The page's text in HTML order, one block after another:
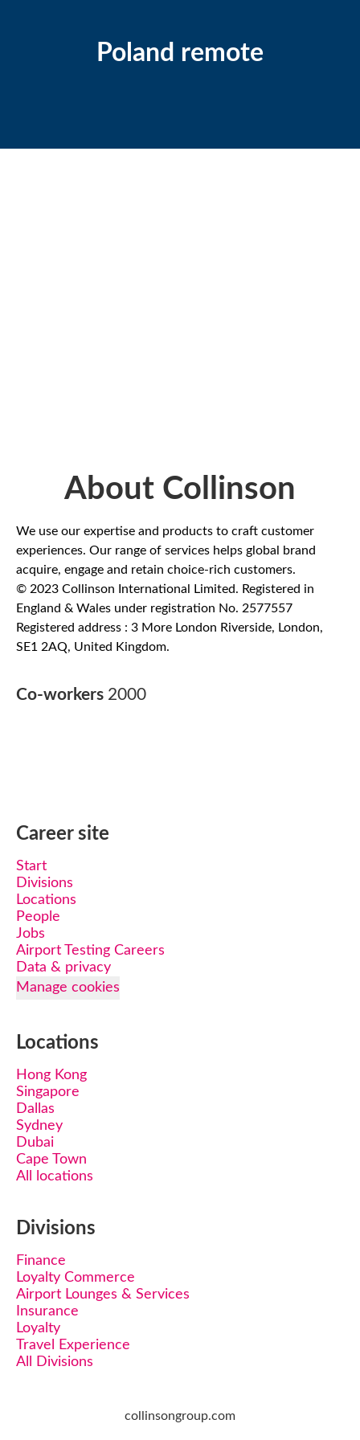
Poland remote
About Collinson
We use our expertise and products to craft customer
experiences. Our range of services helps global brand
acquire, engage and retain choice-rich customers.
© 2023 Collinson International Limited. Registered in
England & Wales under registration No. 2577557
Registered address : 3 More London Riverside, London,
SE1 2AQ, United Kingdom.
Co-workers 2000
Career site
Start
Divisions
Locations
People
Jobs
Airport Testing Careers
Data & privacy
Manage cookies
Locations
Hong Kong
Singapore
Dallas
Sydney
Dubai
Cape Town
All locations
Divisions
Finance
Loyalty Commerce
Airport Lounges & Services
Insurance
Loyalty
Travel Experience
All Divisions
collinsongroup.com